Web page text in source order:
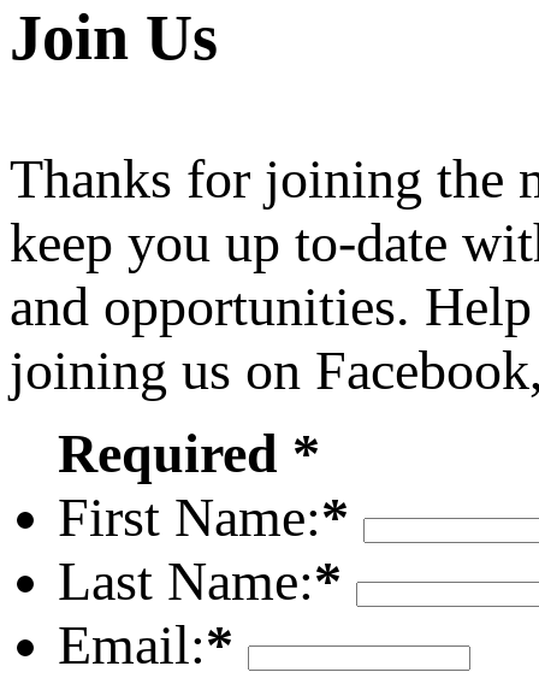
Join Us
Thanks for joining the
keep you up to-date
and opportunities.
joining us on
Required *
First Name:*
Last Name:*
Email:*